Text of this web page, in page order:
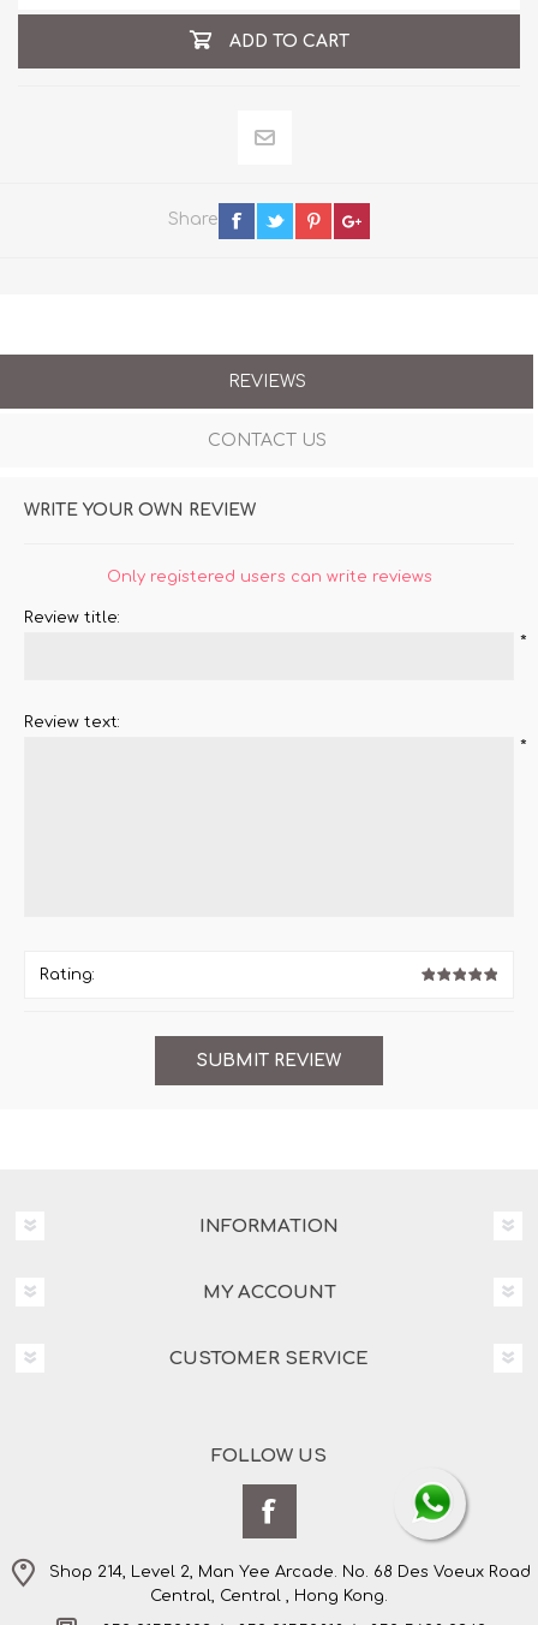
ADD TO CART
Share
REVIEWS
CONTACT US
WRITE YOUR OWN REVIEW
Only registered users can write reviews
Review title:
*
Review text:
*
Rating:
INFORMATION
MY ACCOUNT
CUSTOMER SERVICE
FOLLOW US
Shop 214, Level 2, Man Yee Arcade. No. 68 Des Voeux Road
Central, Central , Hong Kong.